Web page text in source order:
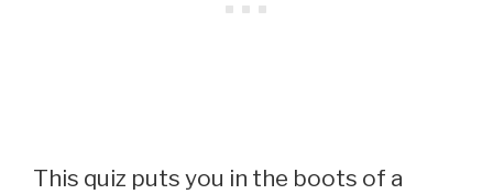
This quiz puts you in the boots of a